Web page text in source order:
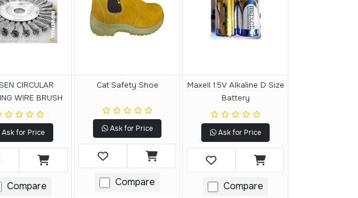
CIRCULAR
WIRE BRUSH
Ask for Price
Compare
Cat Safety Shoe
Ask for Price
Compare
Maxell 1.5V Alkaline D Size
Battery
Ask for Price
Compare